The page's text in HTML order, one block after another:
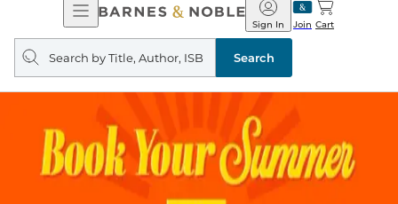
Open
Navigation
Barnes
&
Noble
Join
Sign In Cart
Search
query
Search